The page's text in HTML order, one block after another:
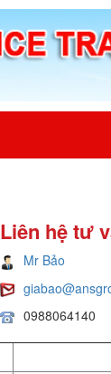
Liên hệ tư
Mr Bảo
0988064140